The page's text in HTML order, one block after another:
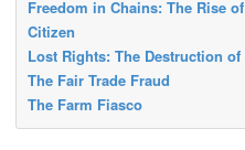
Freedom in Chains: The Rise
Citizen
Lost Rights: The Destruction
The Fair Trade Fraud
The Farm Fiasco